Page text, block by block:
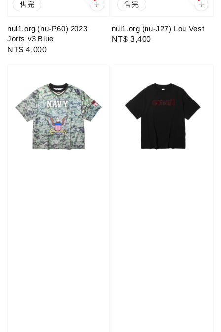
售完
nul1.org (nu-P60) 2023
Jorts v3 Blue
Regular
NT$ 4,000
售完
nul1.org (nu-J27) Lou Vest
Regular
NT$ 3,400